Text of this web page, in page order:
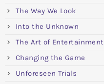
The Way We Look
Into the Unknown
The Art of Entertainment
Changing the Game
Unforeseen Trials